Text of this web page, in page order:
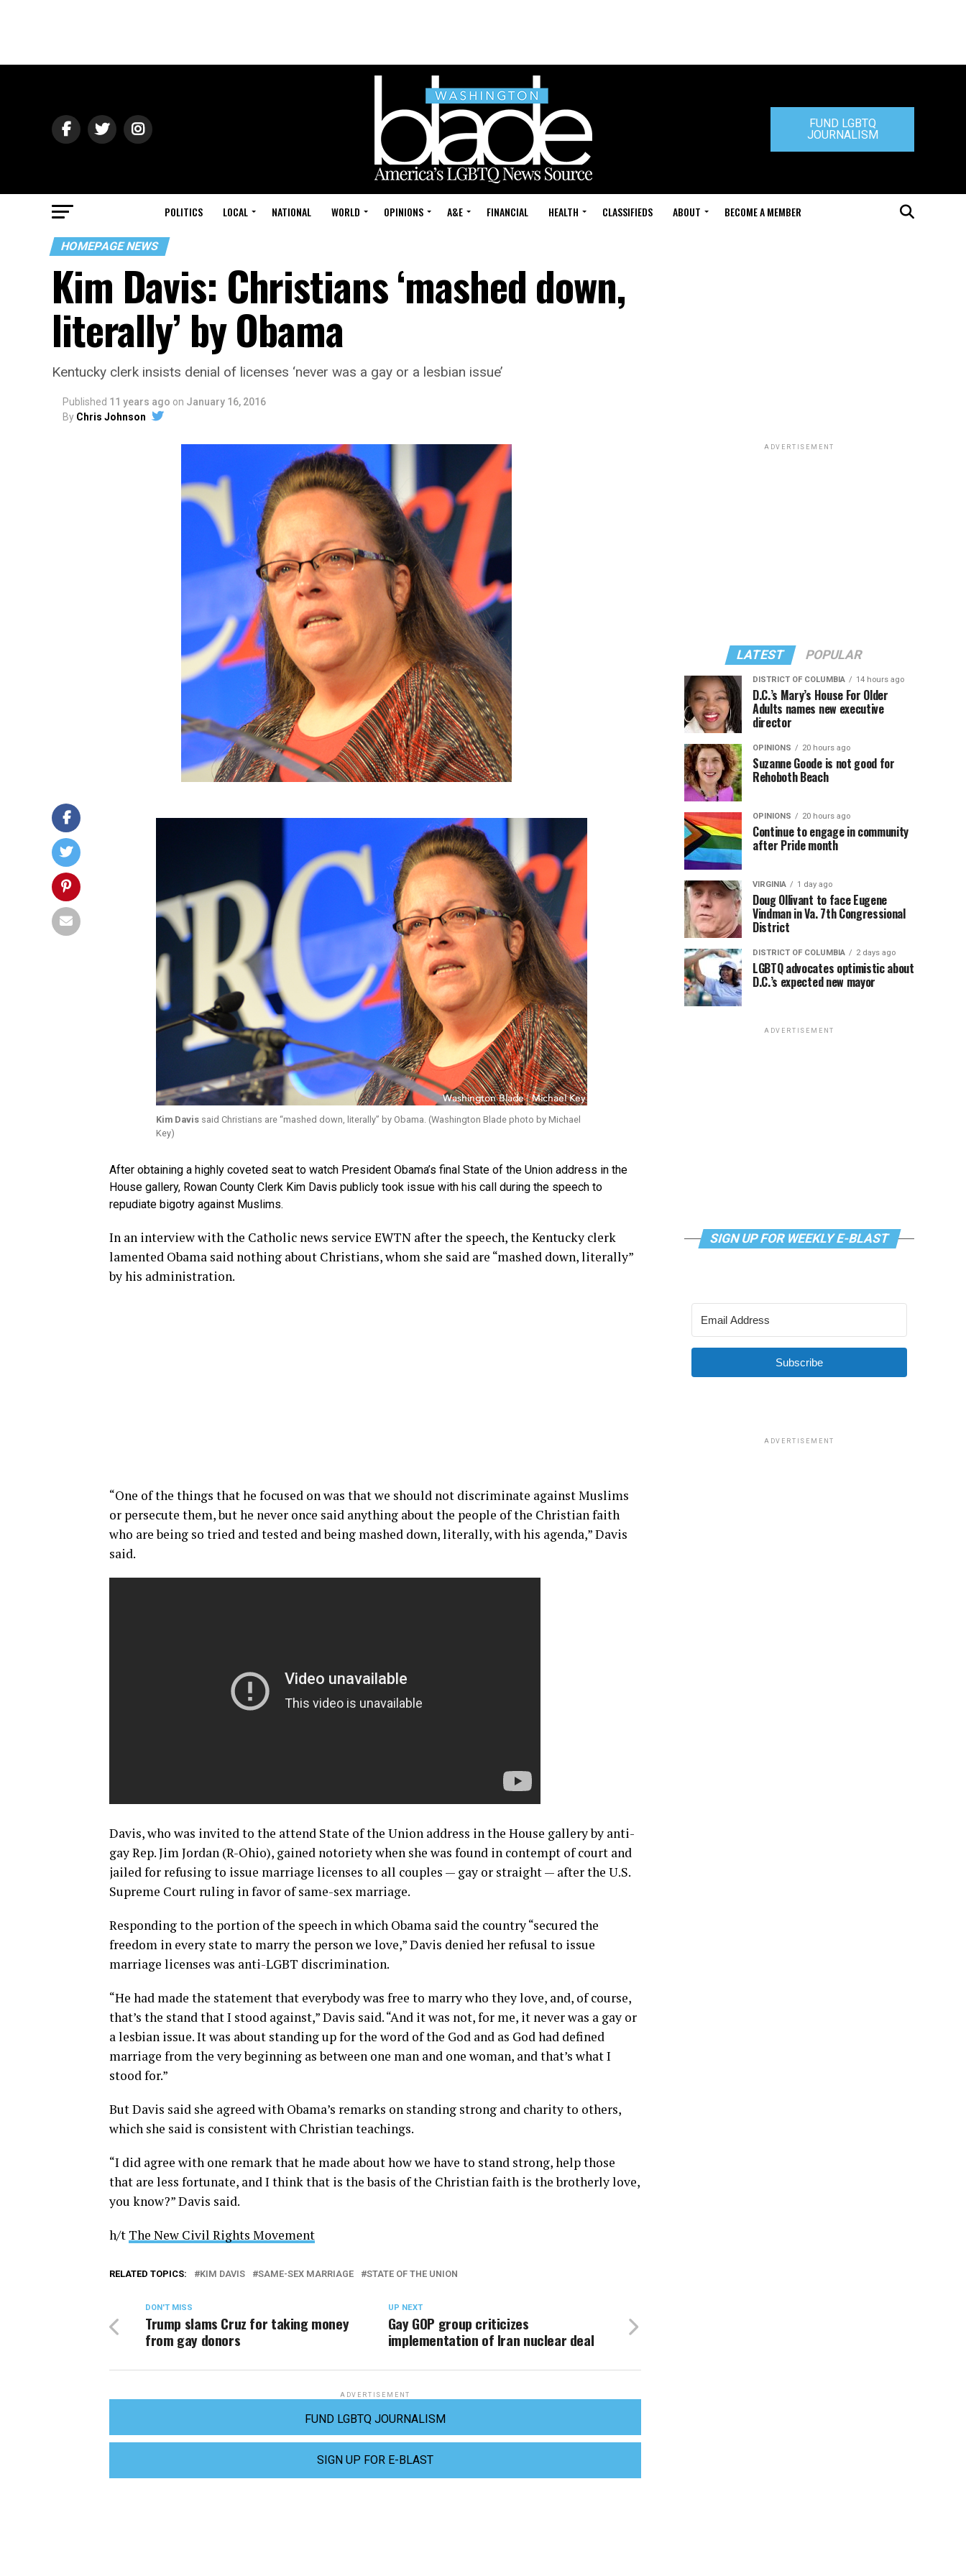
FUND LGBTQ
JOURNALISM
POLITICS LOCAL NATIONAL WORLD OPINIONS A&E FINANCIAL HEALTH CLASSIFIEDS ABOUT BECOME A MEMBER
HOMEPAGE NEWS
Kim Davis: Christians ‘mashed down,
literally’ by Obama
Kentucky clerk insists denial of licenses ‘never was a gay or a lesbian issue’
Published 11 years ago on January 16, 2016
By Chris Johnson
Kim Davis said Christians are “mashed down, literally” by Obama. (Washington Blade photo by Michael
Key)
After obtaining a highly coveted seat to watch President Obama’s final State of the Union address in the
House gallery, Rowan County Clerk Kim Davis publicly took issue with his call during the speech to
repudiate bigotry against Muslims.
In an interview with the Catholic news service EWTN after the speech, the Kentucky clerk
lamented Obama said nothing about Christians, whom she said are “mashed down, literally”
by his administration.
“One of the things that he focused on was that we should not discriminate against Muslims
or persecute them, but he never once said anything about the people of the Christian faith
who are being so tried and tested and being mashed down, literally, with his agenda,” Davis
said.
Davis, who was invited to the attend State of the Union address in the House gallery by anti-
gay Rep. Jim Jordan (R-Ohio), gained notoriety when she was found in contempt of court and
jailed for refusing to issue marriage licenses to all couples — gay or straight — after the U.S.
Supreme Court ruling in favor of same-sex marriage.
Responding to the portion of the speech in which Obama said the country “secured the
freedom in every state to marry the person we love,” Davis denied her refusal to issue
marriage licenses was anti-LGBT discrimination.
“He had made the statement that everybody was free to marry who they love, and, of course,
that’s the stand that I stood against,” Davis said. “And it was not, for me, it never was a gay or
a lesbian issue. It was about standing up for the word of the God and as God had defined
marriage from the very beginning as between one man and one woman, and that’s what I
stood for.”
But Davis said she agreed with Obama’s remarks on standing strong and charity to others,
which she said is consistent with Christian teachings.
“I did agree with one remark that he made about how we have to stand strong, help those
that are less fortunate, and I think that is the basis of the Christian faith is the brotherly love,
you know?” Davis said.
h/t The New Civil Rights Movement
RELATED TOPICS: KIM DAVIS SAME-SEX MARRIAGE STATE OF THE UNION
UP NEXT
Gay GOP group criticizes
implementation of Iran nuclear deal
DON'T MISS
Trump slams Cruz for taking money
from gay donors
ADVERTISEMENT
FUND LGBTQ JOURNALISM
SIGN UP FOR E-BLAST
ADVERTISEMENT
LATEST POPULAR
DISTRICT OF COLUMBIA 14 hours ago
D.C.’s Mary’s House For Older
Adults names new executive
director
OPINIONS 20 hours ago
Suzanne Goode is not good for
Rehoboth Beach
OPINIONS 20 hours ago
Continue to engage in community
after Pride month
VIRGINIA 1 day ago
Doug Ollivant to face Eugene
Vindman in Va. 7th Congressional
District
DISTRICT OF COLUMBIA 2 days ago
LGBTQ advocates optimistic about
D.C.’s expected new mayor
ADVERTISEMENT
SIGN UP FOR WEEKLY E-BLAST
Subscribe
ADVERTISEMENT